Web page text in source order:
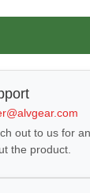
out to us for
the product.